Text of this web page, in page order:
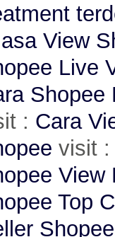
View
Live
Shopee
: Cara
visit
View
Top